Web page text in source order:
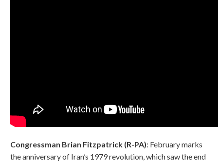
Congressman Brian Fitzpatrick (R-PA): February marks
the anniversary of Iran’s 1979 revolution, which saw the end